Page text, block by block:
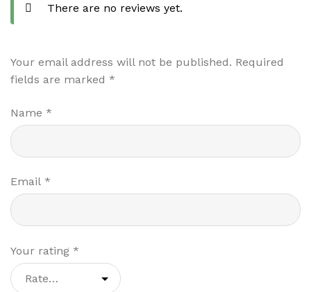
There are no reviews yet.
Your email address will not be published. Required
fields are marked *
Name *
Email *
Your rating *